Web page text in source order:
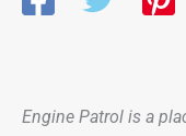
Engine Patrol is a